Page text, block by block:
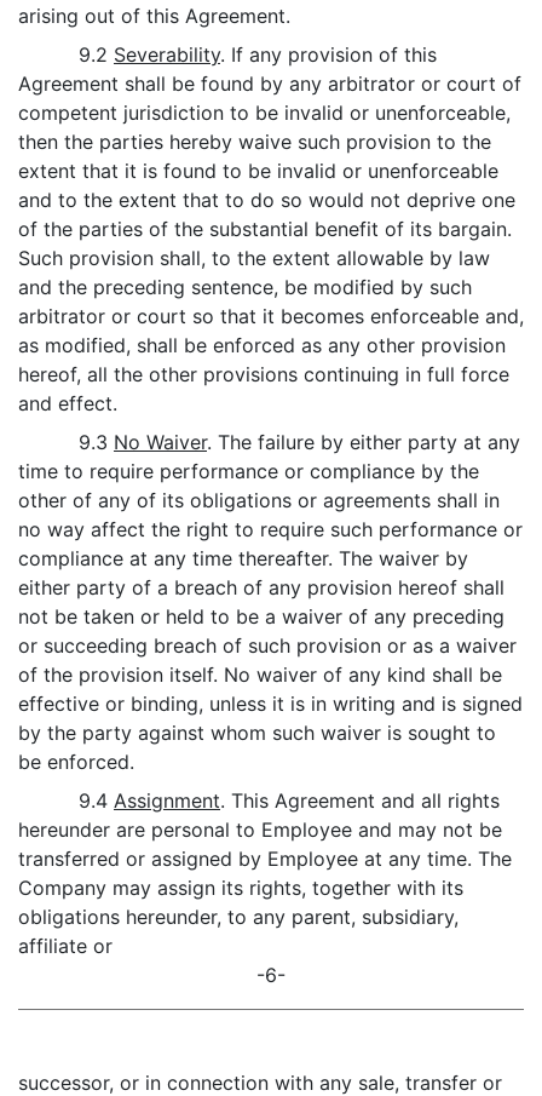
arising out of this Agreement.
9.2 Severability. If any provision of this
Agreement shall be found by any arbitrator or court of
competent jurisdiction to be invalid or unenforceable,
then the parties hereby waive such provision to the
extent that it is found to be invalid or unenforceable
and to the extent that to do so would not deprive one
of the parties of the substantial benefit of its bargain.
Such provision shall, to the extent allowable by law
and the preceding sentence, be modified by such
arbitrator or court so that it becomes enforceable and,
as modified, shall be enforced as any other provision
hereof, all the other provisions continuing in full force
and effect.
9.3 No Waiver. The failure by either party at any
time to require performance or compliance by the
other of any of its obligations or agreements shall in
no way affect the right to require such performance or
compliance at any time thereafter. The waiver by
either party of a breach of any provision hereof shall
not be taken or held to be a waiver of any preceding
or succeeding breach of such provision or as a waiver
of the provision itself. No waiver of any kind shall be
effective or binding, unless it is in writing and is signed
by the party against whom such waiver is sought to
be enforced.
9.4 Assignment. This Agreement and all rights
hereunder are personal to Employee and may not be
transferred or assigned by Employee at any time. The
Company may assign its rights, together with its
obligations hereunder, to any parent, subsidiary,
affiliate or
-6-
successor, or in connection with any sale, transfer or